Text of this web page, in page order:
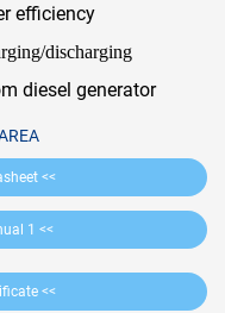
efficiency
discharging
diesel generator
<<
1 <<
<<